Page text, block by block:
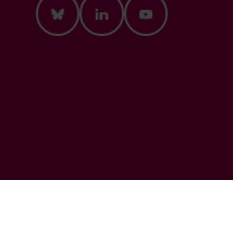
BlueskyLinkedInYouTube